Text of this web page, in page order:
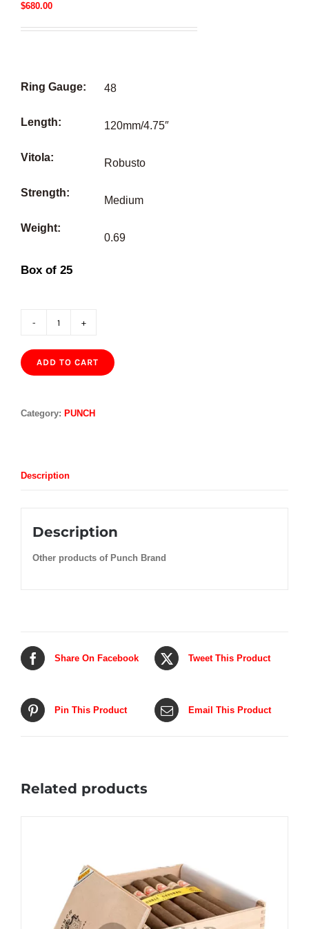
$680.00
Ring Gauge:
Length:
Vitola:
Strength:
Weight:
48
120mm/4.75″
Robusto
Medium
0.69
Box of 25
PUNCH
QUANTITY
ADD TO CART
Category: PUNCH
Description
Description
Other products of Punch Brand
Share On Facebook Tweet This Product
Pin This Product Email This Product
Related products